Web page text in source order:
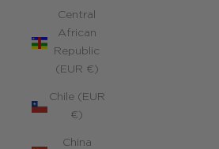
Central
African
Republic
(EUR €)
Chile (EUR
€)
China